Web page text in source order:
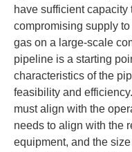
have sufficient
compromising supply to
gas on a large-scale
pipeline is a starting
characteristics of the
feasibility and
must align with the
needs to align with the
equipment, and the